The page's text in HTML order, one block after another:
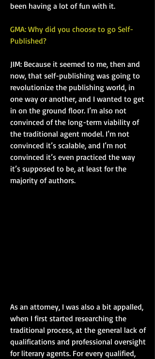
been having a lot of fun with it.
GMA: Why did you choose to go Self-
Published?
JIM: Because it seemed to me, then and
now, that self-publishing was going to
revolutionize the publishing world, in
one way or another, and I wanted to get
in on the ground floor. I’m also not
convinced of the long-term viability of
the traditional agent model. I’m not
convinced it’s scalable, and I’m not
convinced it’s even practiced the way
it’s supposed to be, at least for the
majority of authors.
As an attorney, I was also a bit appalled,
when I first started researching the
traditional process, at the general lack of
qualifications and professional oversight
for literary agents. For every qualified,